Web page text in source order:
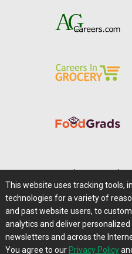
Careers@Farms.com
Privacy Policy |
Contact Us|
This website uses tracking tools,
technologies for a variety of
and past website users, to
analytics and deliver
newsletters and across the
You agree to our Privacy Policy